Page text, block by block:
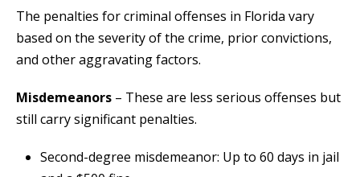
The penalties for criminal offenses in Florida vary
based on the severity of the crime, prior convictions,
and other aggravating factors.
Misdemeanors – These are less serious offenses but
still carry significant penalties.
Second-degree misdemeanor: Up to 60 days in jail